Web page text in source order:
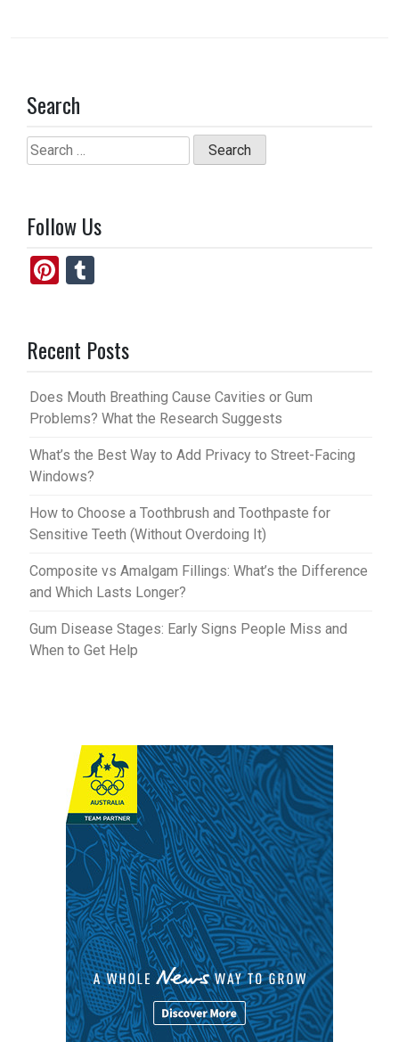
Search
Search
for:
Follow Us
Pi
es
t
bl
r
Recent Posts
Does Mouth Breathing Cause Cavities or Gum
Problems? What the Research Suggests
What’s the Best Way to Add Privacy to Street-Facing
Windows?
How to Choose a Toothbrush and Toothpaste for
Sensitive Teeth (Without Overdoing It)
Composite vs Amalgam Fillings: What’s the Difference
and Which Lasts Longer?
Gum Disease Stages: Early Signs People Miss and
When to Get Help